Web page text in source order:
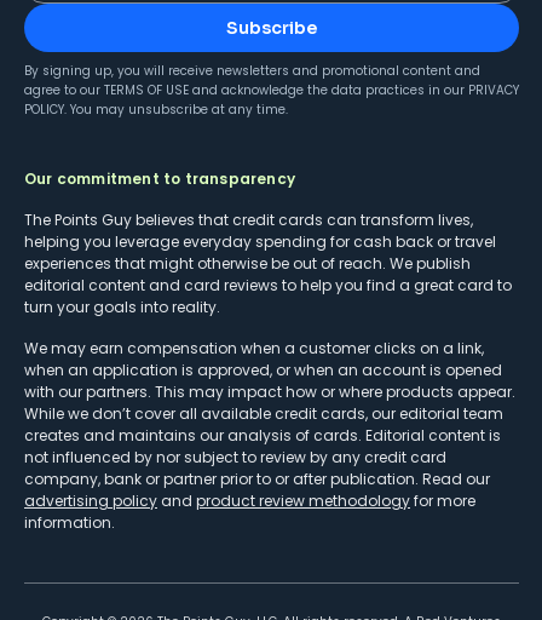
Subscribe
By signing up, you will receive newsletters and promotional content and
agree to our TERMS OF USE and acknowledge the data practices in our PRIVACY
POLICY. You may unsubscribe at any time.
Our commitment to transparency
The Points Guy believes that credit cards can transform lives,
helping you leverage everyday spending for cash back or travel
experiences that might otherwise be out of reach. We publish
editorial content and card reviews to help you find a great card to
turn your goals into reality.
We may earn compensation when a customer clicks on a link,
when an application is approved, or when an account is opened
with our partners. This may impact how or where products appear.
While we don’t cover all available credit cards, our editorial team
creates and maintains our analysis of cards. Editorial content is
not influenced by nor subject to review by any credit card
company, bank or partner prior to or after publication. Read our
advertising policy and product review methodologyfor more
information.